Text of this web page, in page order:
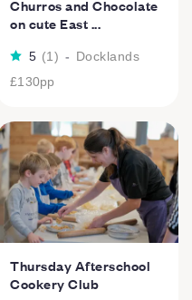
Churros and Chocolate
on cute East ...
5 (1 ) - Docklands
£130pp
Thursday Afterschool
Cookery Club